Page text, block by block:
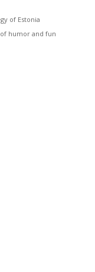
of Estonia
of humor and fun